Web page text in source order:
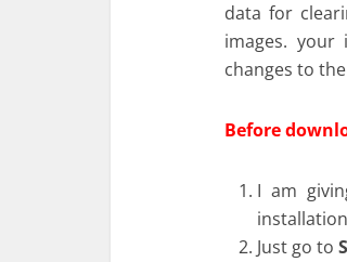
data for
images.
changes to
Before
I am
installation
Just go to